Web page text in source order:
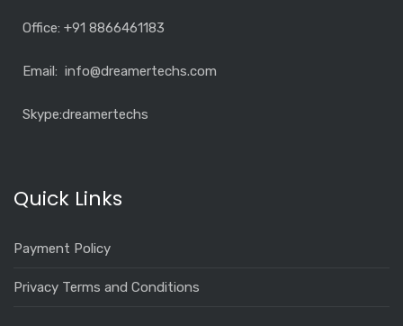
Office: +91 8866461183
Email: info@dreamertechs.com
Skype:dreamertechs
Quick Links
Payment Policy
Privacy Terms and Conditions